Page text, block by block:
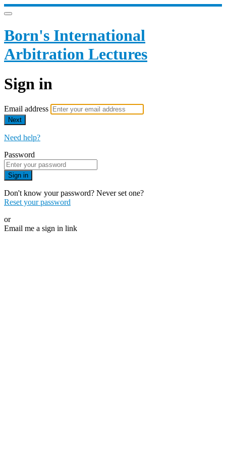
Born's International
Arbitration Lectures
Sign in
Email address
Next
Need help?
Password
Sign in
Don't know your password? Never set one?
Reset your password
or
Email me a sign in link